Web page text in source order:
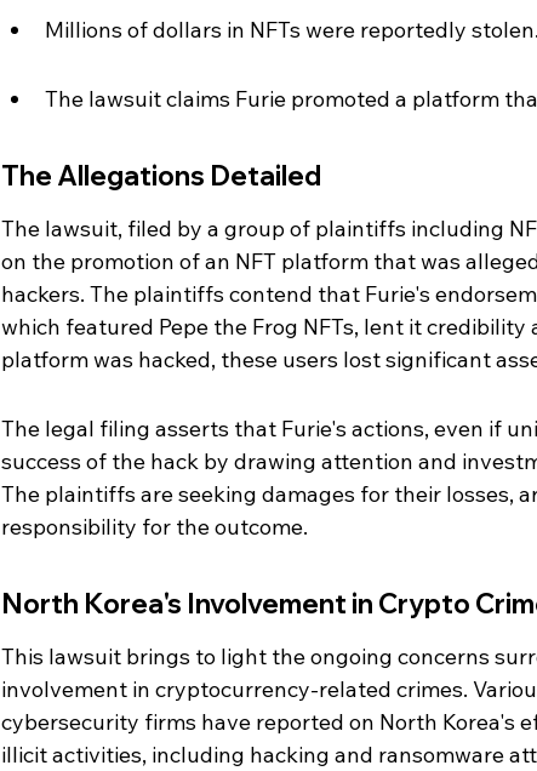
Millions of dollars in NFTs were reportedly stolen.
The lawsuit claims Furie promoted a platform
The Allegations Detailed
The lawsuit, filed by a group of plaintiffs including
on the promotion of an NFT platform that was
hackers. The plaintiffs contend that Furie's
which featured Pepe the Frog NFTs, lent it
platform was hacked, these users lost significant
The legal filing asserts that Furie's actions, even if
success of the hack by drawing attention and
The plaintiffs are seeking damages for their losses,
responsibility for the outcome.
North Korea's Involvement in Crypto
This lawsuit brings to light the ongoing concerns
involvement in cryptocurrency-related crimes.
cybersecurity firms have reported on North Korea's
illicit activities, including hacking and ransomware